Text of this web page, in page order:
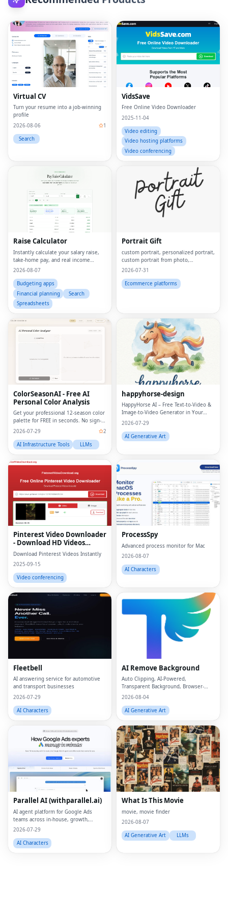
Virtual CV
Turn your resume into a job-winning
profile
2026-08-06
1
Search
VidsSave
Free Online Video Downloader
2025-11-04
Video editing
Video hosting platforms
Video conferencing
Raise Calculator
Instantly calculate your salary raise,
take-home pay, and real income
growth
2026-08-07
Budgeting apps
Financial planning
Search
Spreadsheets
Portrait Gift
custom portrait, personalized portrait,
custom portrait from photo,
personalized gift, custom canvas
wall art, personalized wall art, custom
artwork, digita
2026-07-31
Ecommerce platforms
ColorSeasonAI - Free AI
Personal Color Analysis
Get your professional 12-season color
palette for FREE in seconds. No sign-
up required!
2026-07-29
2
AI Infrastructure Tools
LLMs
happyhorse-design
HappyHorse AI – Free Text‑to‑Video &
Image‑to‑Video Generator in Your
Browser
2026-07-29
AI Generative Art
Pinterest Video Downloader
- Download HD Videos
Online
Download Pinterest Videos Instantly
2025-09-15
Video conferencing
ProcessSpy
Advanced process monitor for Mac
2026-08-07
AI Characters
Fleetbell
AI answering service for automotive
and transport businesses
2026-07-29
AI Characters
AI Remove Background
Auto Clipping, AI-Powered,
Transparent Background, Browser-
based, Free Online
2026-08-04
AI Generative Art
Parallel AI (withparallel.ai)
AI agent platform for Google Ads
teams across in-house, growth,
agencies, and paid media.
2026-07-29
AI Characters
What Is This Movie
movie, movie finder
2026-08-07
AI Generative Art
LLMs